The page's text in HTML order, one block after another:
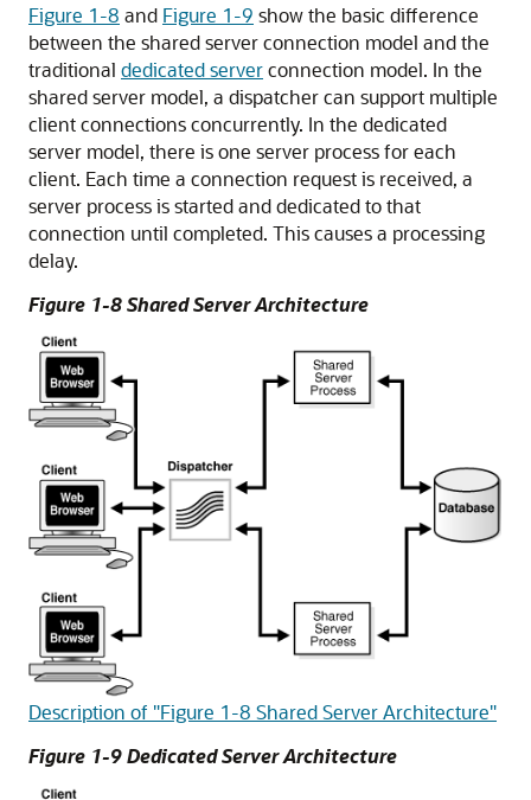
Figure 1-8 and Figure 1-9 show the basic difference
between the shared server connection model and the
traditional dedicated serverconnection model. In the
shared server model, a dispatcher can support multiple
client connections concurrently. In the dedicated
server model, there is one server process for each
client. Each time a connection request is received, a
server process is started and dedicated to that
connection until completed. This causes a processing
delay.
Figure 1-8 Shared Server Architecture
Description of "Figure 1-8 Shared Server Architecture"
Figure 1-9 Dedicated Server Architecture